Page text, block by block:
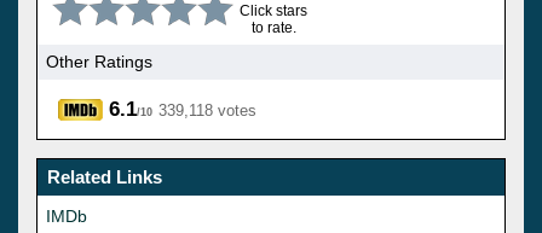
Click stars
to rate.
Other Ratings
6.1/10 339,118 votes
Related Links
IMDb